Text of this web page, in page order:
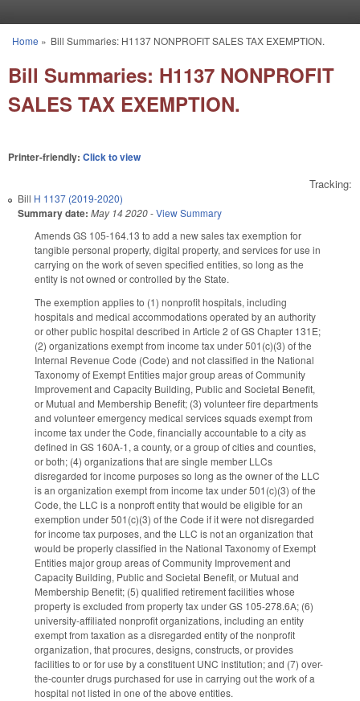
You are here
Home » Bill Summaries: H1137 NONPROFIT SALES TAX EXEMPTION.
Bill Summaries: H1137 NONPROFIT
SALES TAX EXEMPTION.
Printer-friendly: Click to view
Tracking:
Bill H 1137 (2019-2020)
Summary date: May 14 2020-View Summary
Amends GS 105-164.13 to add a new sales tax exemption for
tangible personal property, digital property, and services for use in
carrying on the work of seven specified entities, so long as the
entity is not owned or controlled by the State.
The exemption applies to (1) nonprofit hospitals, including
hospitals and medical accommodations operated by an authority
or other public hospital described in Article 2 of GS Chapter 131E;
(2) organizations exempt from income tax under 501(c)(3) of the
Internal Revenue Code (Code) and not classified in the National
Taxonomy of Exempt Entities major group areas of Community
Improvement and Capacity Building, Public and Societal Benefit,
or Mutual and Membership Benefit; (3) volunteer fire departments
and volunteer emergency medical services squads exempt from
income tax under the Code, financially accountable to a city as
defined in GS 160A-1, a county, or a group of cities and counties,
or both; (4) organizations that are single member LLCs
disregarded for income purposes so long as the owner of the LLC
is an organization exempt from income tax under 501(c)(3) of the
Code, the LLC is a nonproft entity that would be eligible for an
exemption under 501(c)(3) of the Code if it were not disregarded
for income tax purposes, and the LLC is not an organization that
would be properly classified in the National Taxonomy of Exempt
Entities major group areas of Community Improvement and
Capacity Building, Public and Societal Benefit, or Mutual and
Membership Benefit; (5) qualified retirement facilities whose
property is excluded from property tax under GS 105-278.6A; (6)
university-affiliated nonprofit organizations, including an entity
exempt from taxation as a disregarded entity of the nonprofit
organization, that procures, designs, constructs, or provides
facilities to or for use by a constituent UNC institution; and (7) over-
the-counter drugs purchased for use in carrying out the work of a
hospital not listed in one of the above entities.